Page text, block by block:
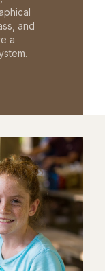
and
a